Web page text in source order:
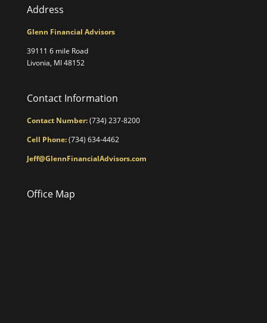
Address
Glenn Financial Advisors
39111 6 mile Road
Livonia, MI 48152
Contact Information
Contact Number:(734) 237-8200
Cell Phone:(734) 634-4462
Jeff@GlennFinancialAdvisors.com
Office Map